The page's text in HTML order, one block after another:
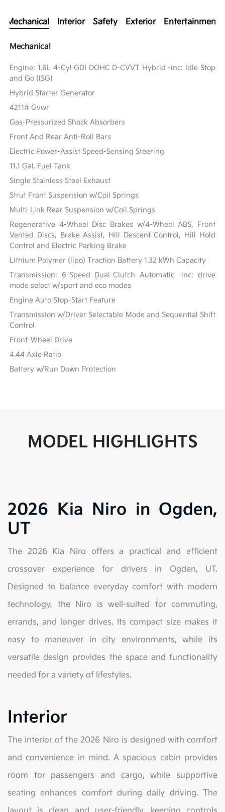
Mechanical Interior Safety Exterior Entertainment
Mechanical
Engine: 1.6L 4-Cyl GDI DOHC D-CVVT Hybrid -inc: Idle Stop
and Go (ISG)
Hybrid Starter Generator
4211# Gvwr
Gas-Pressurized Shock Absorbers
Front And Rear Anti-Roll Bars
Electric Power-Assist Speed-Sensing Steering
11.1 Gal. Fuel Tank
Single Stainless Steel Exhaust
Strut Front Suspension w/Coil Springs
Multi-Link Rear Suspension w/Coil Springs
Regenerative 4-Wheel Disc Brakes w/4-Wheel ABS, Front
Vented Discs, Brake Assist, Hill Descent Control, Hill Hold
Control and Electric Parking Brake
Lithium Polymer (lipo) Traction Battery 1.32 kWh Capacity
Transmission: 6-Speed Dual-Clutch Automatic -inc: drive
mode select w/sport and eco modes
Engine Auto Stop-Start Feature
Transmission w/Driver Selectable Mode and Sequential Shift
Control
Front-Wheel Drive
4.44 Axle Ratio
Battery w/Run Down Protection
MODEL HIGHLIGHTS
2026 Kia Niro in Ogden,
UT
The 2026 Kia Niro offers a practical and efficient
crossover experience for drivers in Ogden, UT.
Designed to balance everyday comfort with modern
technology, the Niro is well-suited for commuting,
errands, and longer drives. Its compact size makes it
easy to maneuver in city environments, while its
versatile design provides the space and functionality
needed for a variety of lifestyles.
Interior
The interior of the 2026 Niro is designed with comfort
and convenience in mind. A spacious cabin provides
room for passengers and cargo, while supportive
seating enhances comfort during daily driving. The